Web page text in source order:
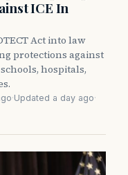
ICE In
Act into law
protections against
hospitals,
·Updated a day ago·